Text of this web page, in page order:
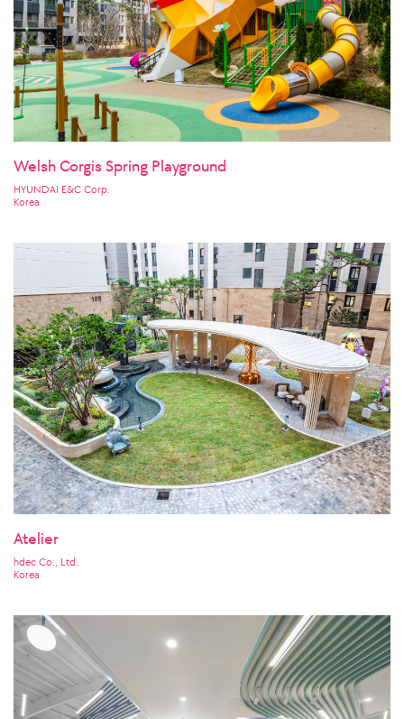
Welsh Corgis Spring Playground
HYUNDAI E&C Corp.
Korea
Atelier
hdec Co., Ltd.
Korea